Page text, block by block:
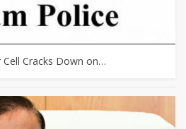
Cell Cracks Down on…